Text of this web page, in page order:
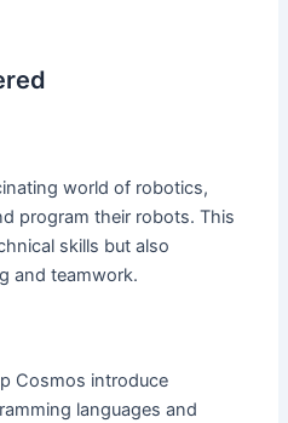
world of robotics,
program their robots. This
skills but also
and teamwork.
Cosmos introduce
languages and